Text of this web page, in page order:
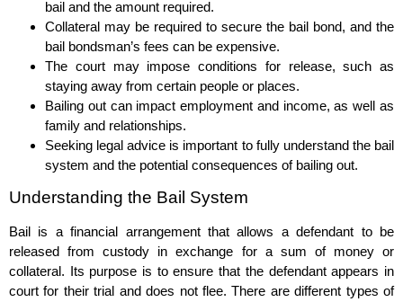
bail and the amount required.
Collateral may be required to secure the bail bond, and the
bail bondsman’s fees can be expensive.
The court may impose conditions for release, such as
staying away from certain people or places.
Bailing out can impact employment and income, as well as
family and relationships.
Seeking legal advice is important to fully understand the bail
system and the potential consequences of bailing out.
Understanding the Bail System
Bail is a financial arrangement that allows a defendant to be
released from custody in exchange for a sum of money or
collateral. Its purpose is to ensure that the defendant appears in
court for their trial and does not flee. There are different types of